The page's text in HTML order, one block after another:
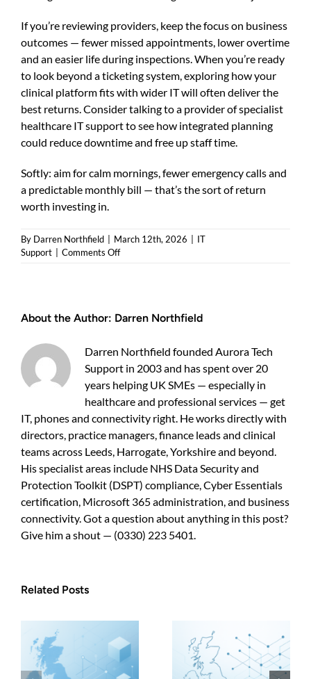
If you’re reviewing providers, keep the focus on business
outcomes — fewer missed appointments, lower overtime
and an easier life during inspections. When you’re ready
to look beyond a ticketing system, exploring how your
clinical platform fits with wider IT will often deliver the
best returns. Consider talking to a provider ofspecialist
healthcare IT supportto see how integrated planning
could reduce downtime and free up staff time.
Softly: aim for calm mornings, fewer emergency calls and
a predictable monthly bill — that’s the sort of return
worth investing in.
By Darren Northfield March 12th, 2026
IT
Support
Comments Offon
a
for
UK
business
About the Author: Darren Northfield
Darren Northfield founded Aurora Tech
Support in 2003 and has spent over 20
years helping UK SMEs — especially in
healthcare and professional services — get
IT, phones and connectivity right. He works directly with
directors, practice managers, finance leads and clinical
teams across Leeds, Harrogate, Yorkshire and beyond.
His specialist areas include NHS Data Security and
Protection Toolkit (DSPT) compliance, Cyber Essentials
certification, Microsoft 365 administration, and business
connectivity. Got a question about anything in this post?
Give him a shout — (0330) 223 5401.
Related Posts